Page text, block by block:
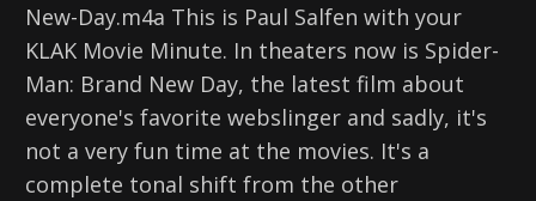
New-Day.m4a This is Paul Salfen with your
KLAK Movie Minute. In theaters now is Spider-
Man: Brand New Day, the latest film about
everyone's favorite webslinger and sadly, it's
not a very fun time at the movies. It's a
complete tonal shift from the other